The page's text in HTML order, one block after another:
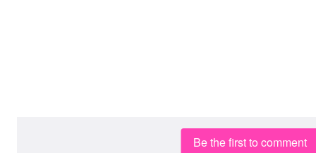
Be the first to comment